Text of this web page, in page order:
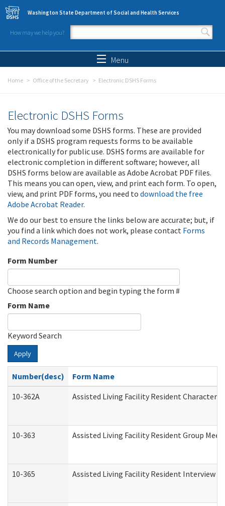
Skip to main content
Washington State Department of Social and Health Services
How may we help you?
Search form
Menu
Home Office of the Secretary Electronic DSHS Forms
Electronic DSHS Forms
You may download some DSHS forms. These are provided
only if a DSHS program requests forms to be available
electronically for public use. DSHS forms are available for
electronic completion in different software; however, all
DSHS forms below are available as Adobe Acrobat PDF files.
This means you can open, view, and print each form. To open,
view, and print PDF forms, you need to download the free
Adobe Acrobat Reader.
We do our best to ensure the links below are accurate; but, if
you find a link which does not work, please contact Forms
and Records Management.
Form Number
Choose search option and begin typing the form #
Form Name
Keyword Search
Apply
Number(desc)
Form Name
10-362A
Assisted Living Facility Resident
10-363 Assisted Living Facility Resident Group
10-365 Assisted Living Facility Resident Interview -